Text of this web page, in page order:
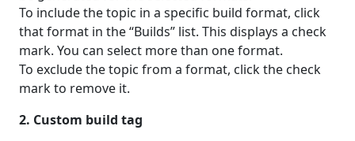
To include the topic in a specific build format, click
that format in the “Builds” list. This displays a check
mark. You can select more than one format.
To exclude the topic from a format, click the check
mark to remove it.
2. Custom build tag